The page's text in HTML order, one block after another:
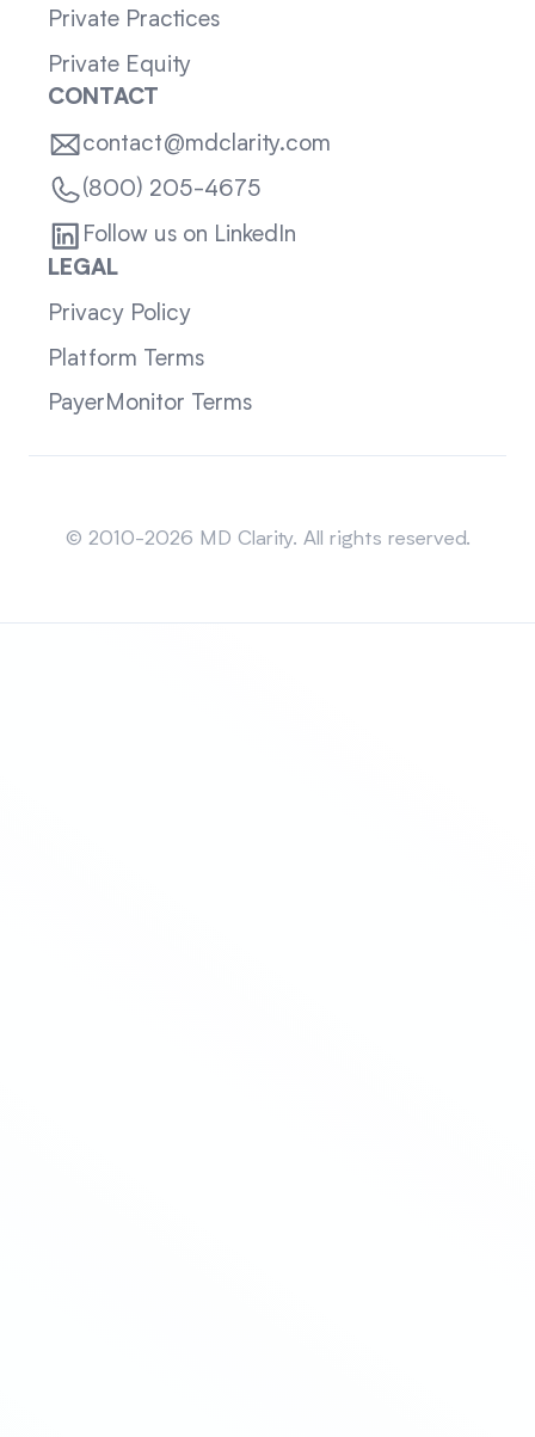
Private Practices
Private Equity
CONTACT
contact@mdclarity.com
(800) 205-4675
Follow us on LinkedIn
LEGAL
Privacy Policy
Platform Terms
PayerMonitor Terms
© 2010-2026 MD Clarity. All rights reserved.